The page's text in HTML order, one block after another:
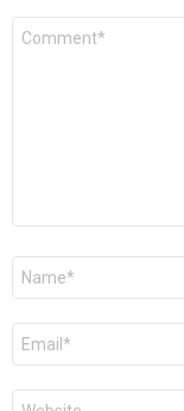
Comment
Name
Email
Website